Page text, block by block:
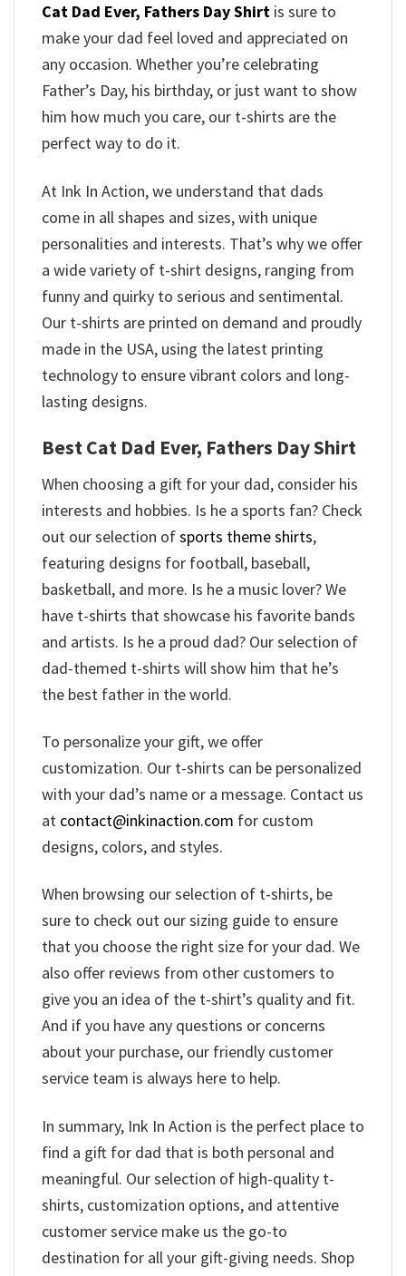
Cat Dad Ever, Fathers Day Shirt is sure to
make your dad feel loved and appreciated on
any occasion. Whether you’re celebrating
Father’s Day, his birthday, or just want to show
him how much you care, our t-shirts are the
perfect way to do it.
At Ink In Action, we understand that dads
come in all shapes and sizes, with unique
personalities and interests. That’s why we offer
a wide variety of t-shirt designs, ranging from
funny and quirky to serious and sentimental.
Our t-shirts are printed on demand and proudly
made in the USA, using the latest printing
technology to ensure vibrant colors and long-
lasting designs.
Best Cat Dad Ever, Fathers Day Shirt
When choosing a gift for your dad, consider his
interests and hobbies. Is he a sports fan? Check
out our selection ofsports theme shirts,
featuring designs for football, baseball,
basketball, and more. Is he a music lover? We
have t-shirts that showcase his favorite bands
and artists. Is he a proud dad? Our selection of
dad-themed t-shirts will show him that he’s
the best father in the world.
To personalize your gift, we offer
customization. Our t-shirts can be personalized
with your dad’s name or a message. Contact us
at contact@inkinaction.com for custom
designs, colors, and styles.
When browsing our selection of t-shirts, be
sure to check out our sizing guide to ensure
that you choose the right size for your dad. We
also offer reviews from other customers to
give you an idea of the t-shirt’s quality and fit.
And if you have any questions or concerns
about your purchase, our friendly customer
service team is always here to help.
In summary, Ink In Action is the perfect place to
find a gift for dad that is both personal and
meaningful. Our selection of high-quality t-
shirts, customization options, and attentive
customer service make us the go-to
destination for all your gift-giving needs. Shop